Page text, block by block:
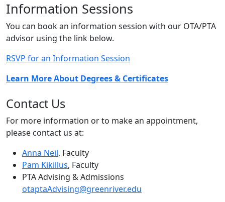
Information Sessions
You can book an information session with our OTA/PTA
advisor using the link below.
RSVP for an Information Session
Learn More About Degrees & Certificates
Contact Us
For more information or to make an appointment,
please contact us at:
Anna Neil, Faculty
Pam Kikillus, Faculty
PTA Advising & Admissions
otaptaAdvising@greenriver.edu